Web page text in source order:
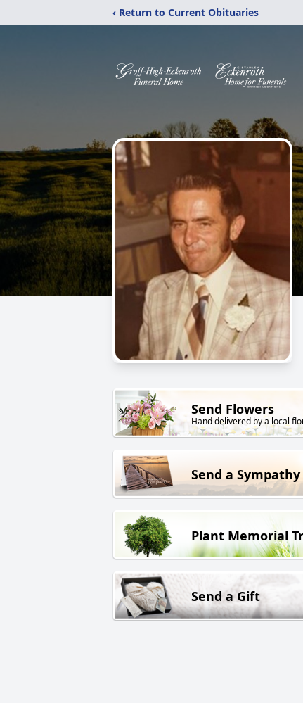
‹ Return to Current Obituaries
Send Flowers
Hand delivered by a local
Send a Sympathy
Plant Memorial
Send a Gift